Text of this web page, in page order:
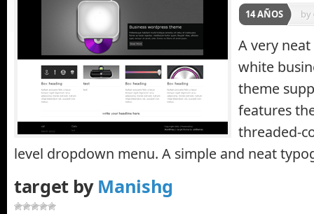
14 AÑOS by
A very
white
theme
features
threaded-
level dropdown menu. A simple and neat
target by Manishg